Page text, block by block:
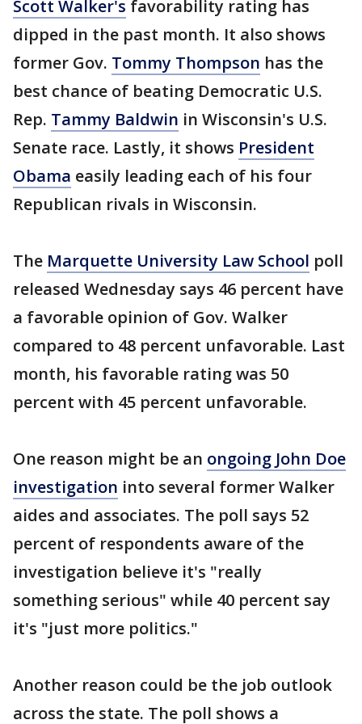
Scott Walker's favorability rating has
dipped in the past month. It also shows
former Gov. Tommy Thompson has the
best chance of beating Democratic U.S.
Rep. Tammy Baldwin in Wisconsin's U.S.
Senate race. Lastly, it shows President
Obama easily leading each of his four
Republican rivals in Wisconsin.
The Marquette University Law School poll
released Wednesday says 46 percent have
a favorable opinion of Gov. Walker
compared to 48 percent unfavorable. Last
month, his favorable rating was 50
percent with 45 percent unfavorable.
One reason might be an ongoing John Doe
investigation into several former Walker
aides and associates. The poll says 52
percent of respondents aware of the
investigation believe it's "really
something serious" while 40 percent say
it's "just more politics."
Another reason could be the job outlook
across the state. The poll shows a